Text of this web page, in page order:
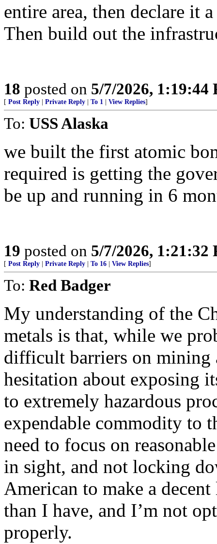
entire area, then declare it
Then build out the
18 posted on 5/7/2026, 1:19:44
[ Post Reply Private Reply To 1 View Replies]
To: USS Alaska
we built the first atomic
required is getting the
be up and running in 6
19 posted on 5/7/2026, 1:21:32
[ Post Reply Private Reply To 16 View Replies]
To: Red Badger
My understanding of the
metals is that, while we
difficult barriers on mining
hesitation about exposing
to extremely hazardous
expendable commodity to
need to focus on
in sight, and not locking
American to make a
than I have, and I’m not
properly.